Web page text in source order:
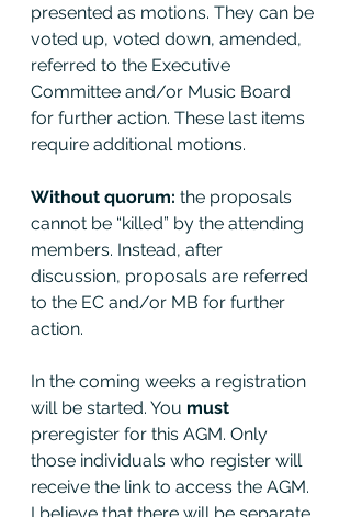
presented as motions. They can be
voted up, voted down, amended,
referred to the Executive
Committee and/or Music Board
for further action. These last items
require additional motions.
Without quorum: the proposals
cannot be “killed” by the attending
members. Instead, after
discussion, proposals are referred
to the EC and/or MB for further
action.
In the coming weeks a registration
will be started. You must
preregister for this AGM. Only
those individuals who register will
receive the link to access the AGM.
I believe that there will be separate